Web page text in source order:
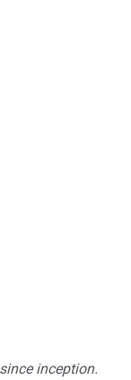
inception.